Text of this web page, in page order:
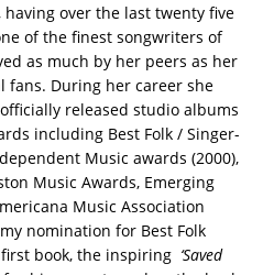
over the last twenty five
of the finest songwriters of
as much by her peers as her
fans. During her career she
released studio albums
including Best Folk / Singer-
Music awards (2000),
Music Awards, Emerging
Music Association
nomination for Best Folk
book, the inspiring ‘Saved